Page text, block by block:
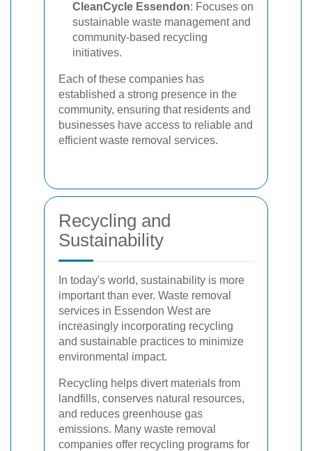
CleanCycle Essendon: Focuses on
sustainable waste management and
community-based recycling
initiatives.
Each of these companies has
established a strong presence in the
community, ensuring that residents and
businesses have access to reliable and
efficient waste removal services.
Recycling and
Sustainability
In today's world, sustainability is more
important than ever. Waste removal
services in Essendon West are
increasingly incorporating recycling
and sustainable practices to minimize
environmental impact.
Recycling helps divert materials from
landfills, conserves natural resources,
and reduces greenhouse gas
emissions. Many waste removal
companies offer recycling programs for